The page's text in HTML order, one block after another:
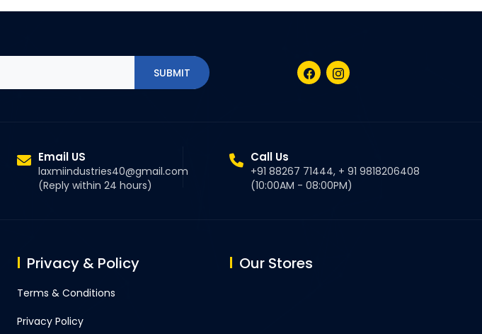
Email US
laxmiindustries40@gmail.com
(Reply within 24 hours)
Call Us
+91 88267 71444, + 91 9818206408
(10:00AM - 08:00PM)
Privacy & Policy
Terms & Conditions
Privacy Policy
Our Stores